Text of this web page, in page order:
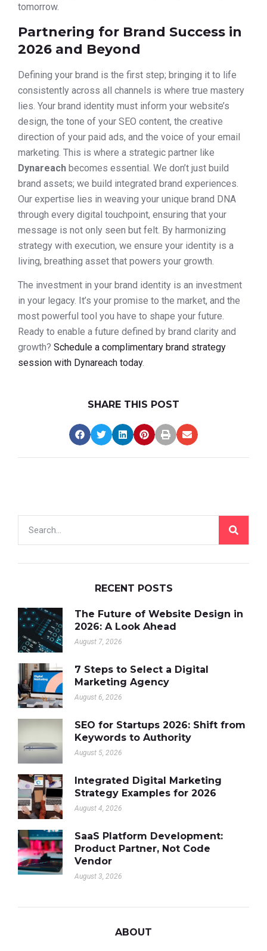
tomorrow.
Partnering for Brand Success in
2026 and Beyond
Defining your brand is the first step; bringing it to life
consistently across all channels is where true mastery
lies. Your brand identity must inform your website’s
design, the tone of your SEO content, the creative
direction of your paid ads, and the voice of your email
marketing. This is where a strategic partner like
Dynareach becomes essential. We don’t just build
brand assets; we build integrated brand experiences.
Our expertise lies in weaving your unique brand DNA
through every digital touchpoint, ensuring that your
message is not only seen but felt. By harmonizing
strategy with execution, we ensure your identity is a
living, breathing asset that powers your growth.
The investment in your brand identity is an investment
in your legacy. It’s your promise to the market, and the
most powerful tool you have to shape your future.
Ready to enable a future defined by brand clarity and
growth? Schedule a complimentary brand strategy
session with Dynareach today.
SHARE THIS POST
RECENT POSTS
The Future of Website Design in
2026: A Look Ahead
August 7, 2026
7 Steps to Select a Digital
Marketing Agency
August 6, 2026
SEO for Startups 2026: Shift from
Keywords to Authority
August 5, 2026
Integrated Digital Marketing
Strategy Examples for 2026
August 4, 2026
SaaS Platform Development:
Product Partner, Not Code
Vendor
August 3, 2026
ABOUT